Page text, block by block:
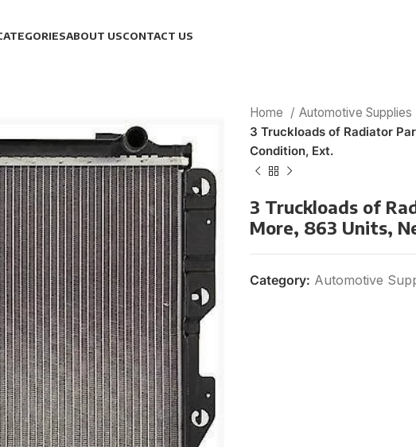
ABOUT USCONTACT US
Home
Automotive Supplies
3 Truckloads of Radiator
Condition, Ext.
3 Truckloads of
More, 863 Units,
Category: Automotive